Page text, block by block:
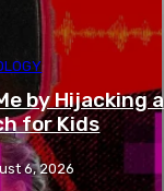
by Hijacking a
for Kids
6, 2026